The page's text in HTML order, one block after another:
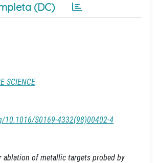
(DC)
SCIENCE
S0169-4332(98)00402-4
ablation of metallic targets probed by